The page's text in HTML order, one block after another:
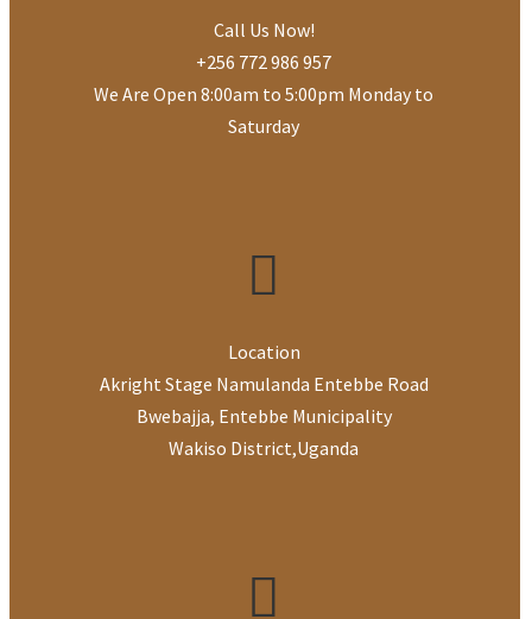
Call Us Now!
+256 772 986 957
We Are Open 8:00am to 5:00pm Monday to
Saturday
Location
Akright Stage Namulanda Entebbe Road
Bwebajja, Entebbe Municipality
Wakiso District,Uganda